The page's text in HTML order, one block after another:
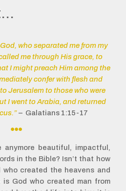
who separated me from my
me through His grace, to
I might preach Him among the
confer with flesh and
Jerusalem to those who were
I went to Arabia, and returned
– Galatians 1:15-17

beautiful, impactful,
in the Bible? Isn’t that how
created the heavens and
God who created man from